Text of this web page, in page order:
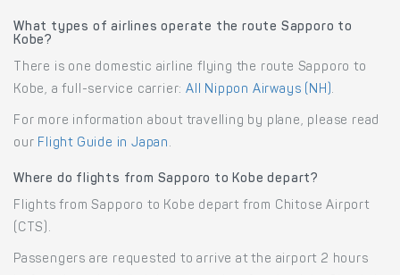
What types of airlines operate the route Sapporo to
Kobe?
There is one domestic airline flying the route Sapporo to
Kobe, a full-service carrier:All Nippon Airways (NH).
For more information about travelling by plane, please read
our Flight Guide in Japan .
Where do flights from Sapporo to Kobe depart?
Flights from Sapporo to Kobe depart from Chitose Airport
(CTS).
Passengers are requested to arrive at the airport 2 hours